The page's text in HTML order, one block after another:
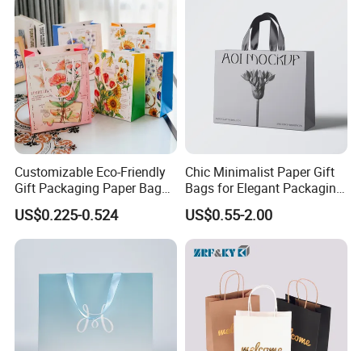
Customizable Eco-Friendly
Gift Packaging Paper Bags
for All Occasions
US$0.225-0.524
Chic Minimalist Paper Gift
Bags for Elegant Packaging
Solutions
US$0.55-2.00